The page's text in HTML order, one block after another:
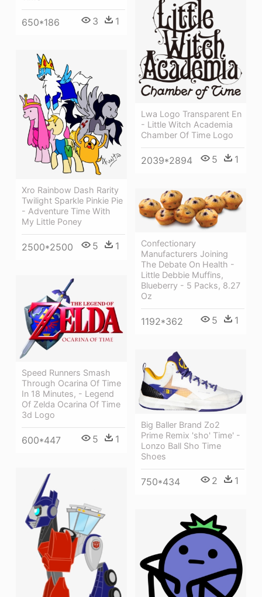
650*186 3 1
Lwa Logo Transparent En
- Little Witch Academia
Chamber Of Time Logo
2039*2894 5 1
Xro Rainbow Dash Rarity
Twilight Sparkle Pinkie Pie
- Adventure Time With
My Little Poney
2500*2500 5 1
Confectionary
Manufacturers Joining
The Debate On Health -
Little Debbie Muffins,
Blueberry - 5 Packs, 8.27
Oz
1192*362 5 1
Speed Runners Smash
Through Ocarina Of Time
In 18 Minutes, - Legend
Of Zelda Ocarina Of Time
3d Logo
600*447 5 1
Big Baller Brand Zo2
Prime Remix 'sho' Time' -
Lonzo Ball Sho Time
Shoes
750*434 2 1